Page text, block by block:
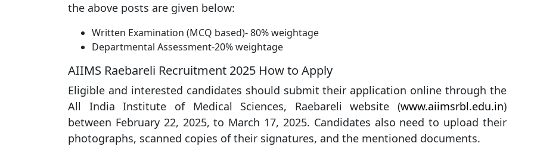
the above posts are given below:
Written Examination (MCQ based)- 80% weightage
Departmental Assessment-20% weightage
AIIMS Raebareli Recruitment 2025 How to Apply
Eligible and interested candidates should submit their application online through the
All India Institute of Medical Sciences, Raebareli website (www.aiimsrbl.edu.in)
between February 22, 2025, to March 17, 2025. Candidates also need to upload their
photographs, scanned copies of their signatures, and the mentioned documents.